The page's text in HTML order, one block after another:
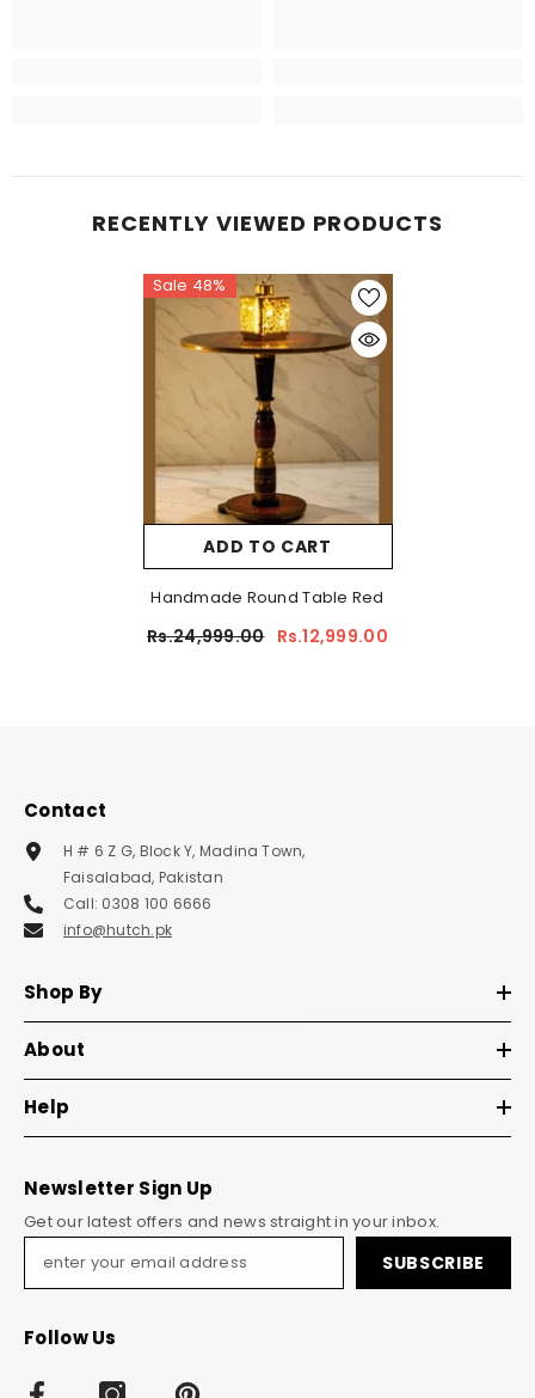
RECENTLY VIEWED PRODUCTS
Sale 48%
ADD TO CART
Handmade Round Table Red
Rs.24,999.00 Rs.12,999.00
Contact
H # 6 Z G, Block Y, Madina Town,
Faisalabad, Pakistan
Call: 0308 100 6666
info@hutch.pk
Shop By
About
Help
Newsletter Sign Up
Get our latest offers and news straight in your inbox.
SUBSCRIBE
Follow Us